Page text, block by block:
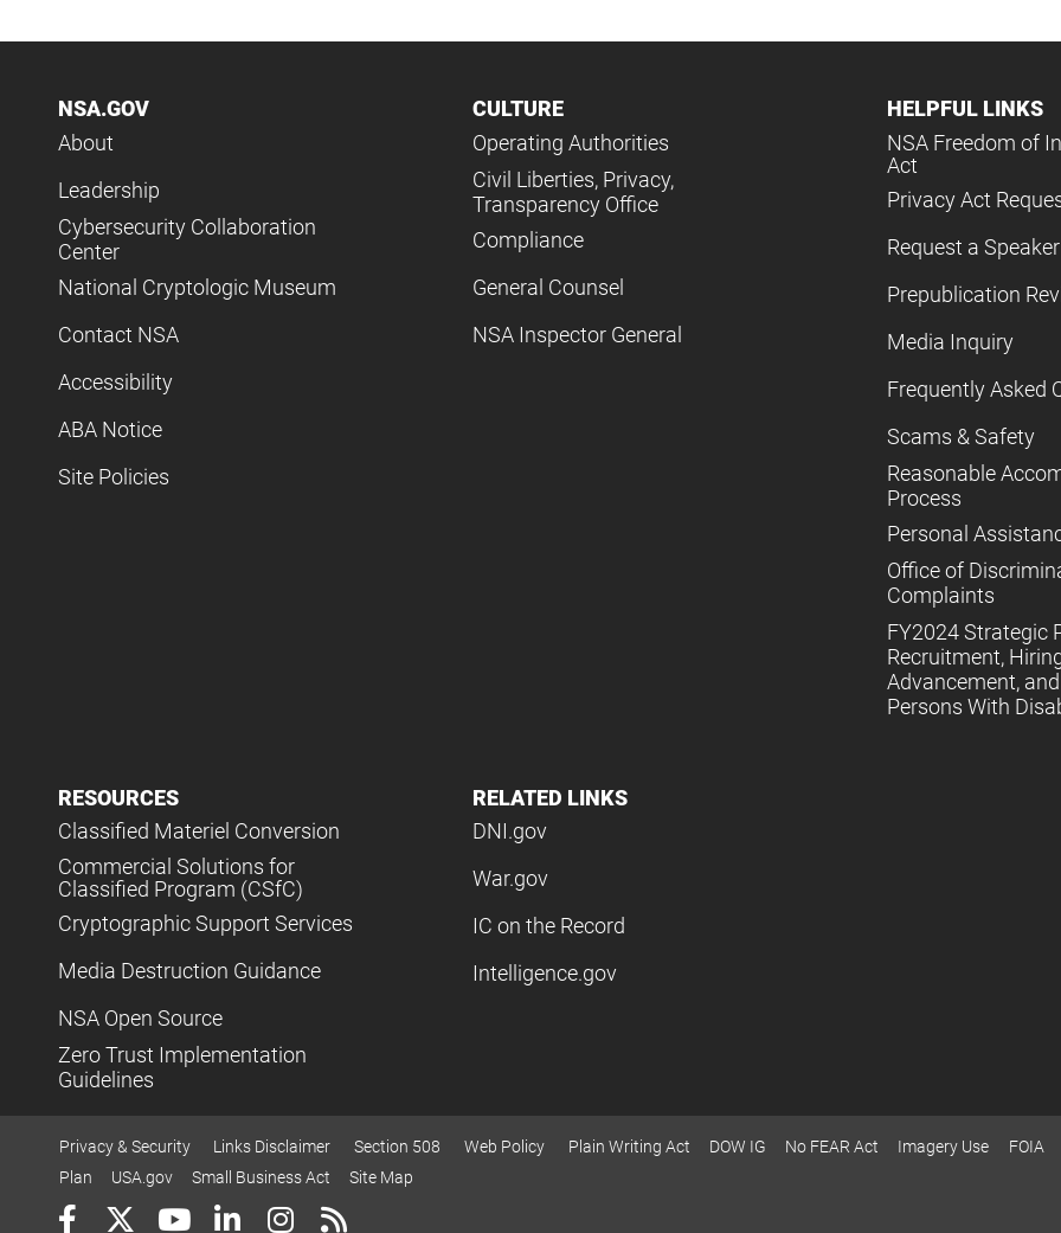
NSA.GOV
About
Leadership
Cybersecurity Collaboration
Center
National Cryptologic Museum
Contact NSA
Accessibility
ABA Notice
Site Policies
CULTURE
Operating Authorities
Civil Liberties, Privacy,
Transparency Office
Compliance
General Counsel
NSA Inspector General
HELPFUL LINKS
NSA Freedom of
Act
Privacy Act
Request a Speaker
Prepublication
Media Inquiry
Frequently Asked
Scams & Safety
Reasonable
Process
Personal
Office of
Complaints
FY2024 Strategic
Recruitment,
Advancement,
Persons With
RESOURCES
Classified Materiel Conversion
Commercial Solutions for
Classified Program (CSfC)
Cryptographic Support Services
Media Destruction Guidance
NSA Open Source
Zero Trust Implementation
Guidelines
RELATED LINKS
DNI.gov
War.gov
IC on the Record
Intelligence.gov
Privacy & Security Links Disclaimer Section 508 Web Policy Plain Writing Act DOW IG No FEAR Act Imagery Use FOIA
Plan
USA.gov Small Business Act Site Map